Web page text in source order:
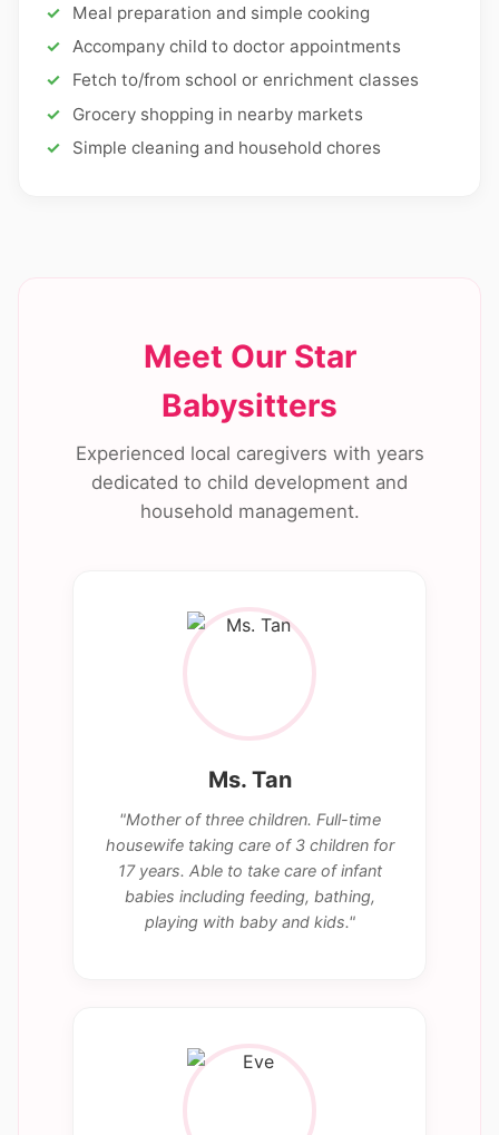
Meal preparation and simple cooking
Accompany child to doctor appointments
Fetch to/from school or enrichment classes
Grocery shopping in nearby markets
Simple cleaning and household chores
Meet Our Star
Babysitters
Experienced local caregivers with years
dedicated to child development and
household management.
Ms. Tan
"Mother of three children. Full-time
housewife taking care of 3 children for
17 years. Able to take care of infant
babies including feeding, bathing,
playing with baby and kids."